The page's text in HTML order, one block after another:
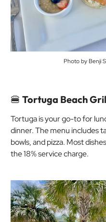
Photo by Benji
🍔 Tortuga Beach
Tortuga is your go-to for
dinner. The menu includes
bowls, and pizza. Most
the 18% service charge.